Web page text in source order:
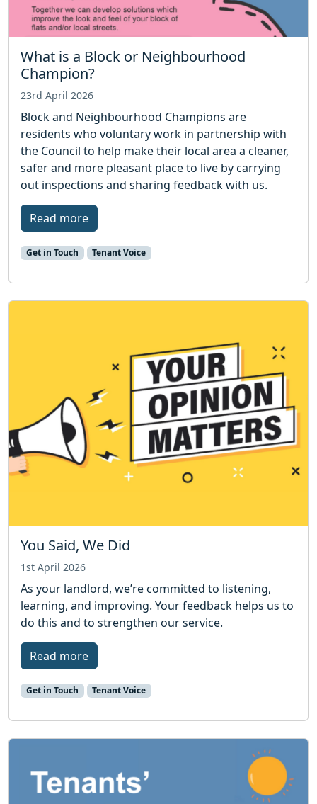
What is a Block or Neighbourhood
Champion?
23rd April 2026
Block and Neighbourhood Champions are
residents who voluntary work in partnership with
the Council to help make their local area a cleaner,
safer and more pleasant place to live by carrying
out inspections and sharing feedback with us.
Read more
Get in Touch Tenant Voice
You Said, We Did
1st April 2026
As your landlord, we’re committed to listening,
learning, and improving. Your feedback helps us to
do this and to strengthen our service.
Read more
Get in Touch Tenant Voice